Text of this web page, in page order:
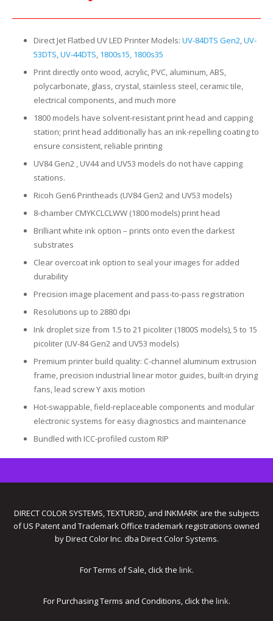
Direct Jet Flatbed UV LED Printer Models: UV-84DTS Gen2 UV-
53DTS UV-44DTS 1800s15, 1800s35
Print directly onto wood, acrylic, PVC, aluminum, ABS,
polycarbonate, glass, crystal, stainless steel, ceramic tile,
electrical components, and much more
1800 models have solvent-resistant print head and capping
station; print head additionally has an ink-repelling coating to
ensure consistent, reliable printing
UV84 Gen2 , UV44 and UV53 models do not have capping
stations.
Ricoh Gen6 Printheads (UV84 Gen2 and UV53 models)
8-chamber CMYKCLCLWW (1800 models) print head
Brilliant white ink option – prints onto even the darkest
substrates
Clear overcoat ink option to seal your images for added
durability
Precision image placement and pass-to-pass registration
Resolutions up to 2880 dpi
Ink droplet size from 1.5 to 21 picoliter (1800S models), 5 to 15
picoliter (UV-84 Gen2 and UV53 models)
Premium printer build quality: C-channel aluminum extrusion
frame, precision industrial linear motor guides, built-in drying
fans, lead screw Y axis motion
Hot-swappable, field-replaceable components and modular
electronic systems for easy diagnostics and maintenance
Bundled with ICC-profiled custom RIP
DIRECT COLOR SYSTEMS, TEXTUR3D, and INKMARK are the subjects
of US Patent and Trademark Office trademark registrations owned
by Direct Color Inc. dba Direct Color Systems.
For Terms of Sale, click the link.
For Purchasing Terms and Conditions, click the link.